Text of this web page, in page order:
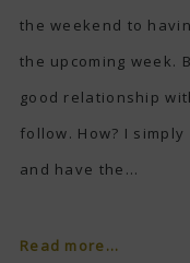
the weekend to
the upcoming week.
good relationship
follow. How? I
and have the...
Read more...